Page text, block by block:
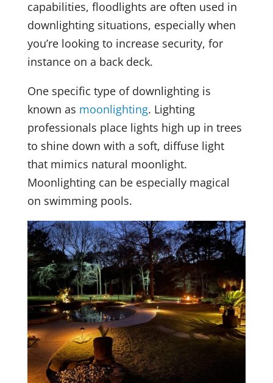
capabilities, floodlights are often used in
downlighting situations, especially when
you’re looking to increase security, for
instance on a back deck.
One specific type of downlighting is
known as moonlighting. Lighting
professionals place lights high up in trees
to shine down with a soft, diffuse light
that mimics natural moonlight.
Moonlighting can be especially magical
on swimming pools.